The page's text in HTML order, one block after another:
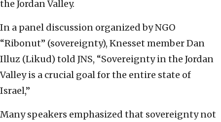
the Jordan Valley.
In a panel discussion organized by NGO
“Ribonut” (sovereignty), Knesset member Dan
Illuz (Likud) told JNS, “Sovereignty in the Jordan
Valley is a crucial goal for the entire state of
Israel,”
Many speakers emphasized that sovereignty not